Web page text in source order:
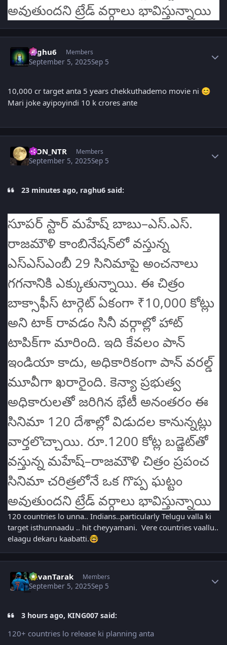
అవుతుందని ట్రేడ్ వర్గాలు భావిస్తున్నాయి
raghu6 Members
September 5, 2025Sep 5
10,000 cr target anta 5 years chekkuthademo movie ni 😊
Mari joke ayipoyindi 10 k crores ante
LION_NTR Members
September 5, 2025Sep 5
23 minutes ago, raghu6 said:
సూపర్ స్టార్ మహేష్ బాబు–ఎస్‌.ఎస్‌.
రాజమౌళి కాంబినేషన్‌లో వస్తున్న
ఎస్‌ఎస్‌ఎంబీ 29 సినిమాపై అంచనాలు
గగనానికి ఎక్కుతున్నాయి. ఈ చిత్రం
బాక్సాఫీస్‌ టార్గెట్ ఏకంగా ₹10,000 కోట్లు
అని టాక్ రావడం సినీ వర్గాల్లో హాట్
టాపిక్‌గా మారింది. ఇది కేవలం పాన్
ఇండియా కాదు, అధికారికంగా పాన్ వరల్డ్
మూవీగా ఖరారైంది. కెన్యా ప్రభుత్వ
అధికారులతో జరిగిన భేటీ అనంతరం ఈ
సినిమా 120 దేశాల్లో విడుదల కానున్నట్లు
వార్తలొచ్చాయి. రూ.1200 కోట్ల బడ్జెట్‌తో
వస్తున్న మహేష్–రాజమౌళి చిత్రం ప్రపంచ
సినిమా చరిత్రలోనే ఒక గొప్ప ఘట్టం
అవుతుందని ట్రేడ్ వర్గాలు భావిస్తున్నాయి
120 countries lo unna.. Indians..particularly Telugu valla ki
target isthunnaadu .. hit cheyyamani. Vere countries vaallu..
elaagu dekaru kaabatti.🤓
PavanTarak Members
September 5, 2025Sep 5
3 hours ago, KING007 said:
120+ countries lo release ki planning anta